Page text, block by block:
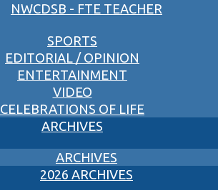
NWCDSB - FTE TEACHER
SPORTS
EDITORIAL / OPINION
ENTERTAINMENT
VIDEO
CELEBRATIONS OF LIFE
ARCHIVES
ARCHIVES
2026 ARCHIVES